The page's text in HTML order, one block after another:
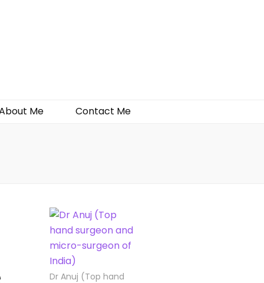
Me Contact Me
Dr Anuj (Top hand